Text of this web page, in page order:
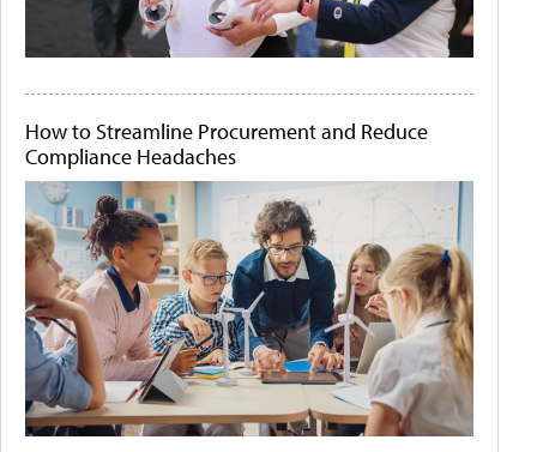
How to Streamline Procurement and Reduce
Compliance Headaches